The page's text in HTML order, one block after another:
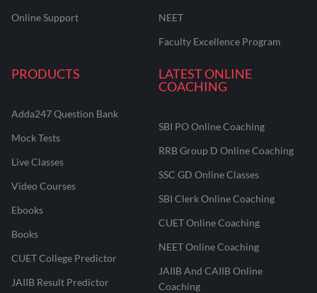
Online Support
NEET
Faculty Excellence Program
PRODUCTS
Adda247 Question Bank
Mock Tests
Live Classes
Video Courses
Ebooks
Books
CUET College Predictor
JAIIB Result Predictor
LATEST ONLINE
COACHING
SBI PO Online Coaching
RRB Group D Online Coaching
SSC GD Online Classes
SBI Clerk Online Coaching
CUET Online Coaching
NEET Online Coaching
JAIIB And CAIIB Online
Coaching